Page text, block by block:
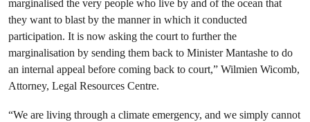
marginalised the very people who live by and of the ocean that
they want to blast by the manner in which it conducted
participation. It is now asking the court to further the
marginalisation by sending them back to Minister Mantashe to do
an internal appeal before coming back to court,” Wilmien Wicomb,
Attorney, Legal Resources Centre.
“We are living through a climate emergency, and we simply cannot